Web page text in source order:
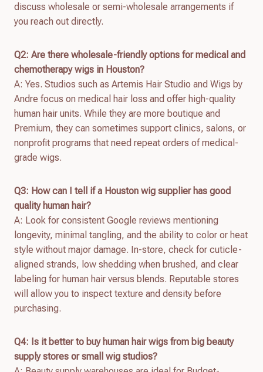
discuss wholesale or semi-wholesale arrangements if
you reach out directly.
Q2: Are there wholesale-friendly options for medical and
chemotherapy wigs in Houston?
A: Yes. Studios such as Artemis Hair Studio and Wigs by
Andre focus on medical hair loss and offer high-quality
human hair units. While they are more boutique and
Premium, they can sometimes support clinics, salons, or
nonprofit programs that need repeat orders of medical-
grade wigs.
Q3: How can I tell if a Houston wig supplier has good
quality human hair?
A: Look for consistent Google reviews mentioning
longevity, minimal tangling, and the ability to color or heat
style without major damage. In-store, check for cuticle-
aligned strands, low shedding when brushed, and clear
labeling for human hair versus blends. Reputable stores
will allow you to inspect texture and density before
purchasing.
Q4: Is it better to buy human hair wigs from big beauty
supply stores or small wig studios?